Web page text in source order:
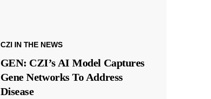
CZI IN THE NEWS
GEN: CZI’s AI Model Captures
Gene Networks To Address
Disease